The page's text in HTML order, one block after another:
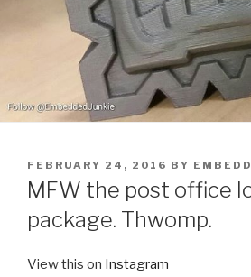
POSTED
ON
FEBRUARY 24, 2016 BY
MFW the post office
package. Thwomp.
View this on Instagram